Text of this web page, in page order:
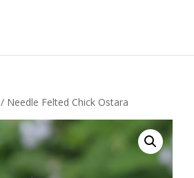
/ Needle Felted Chick Ostara